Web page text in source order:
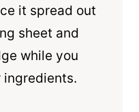
it spread out
sheet and
while you
ingredients.